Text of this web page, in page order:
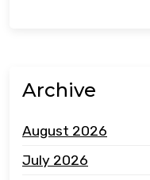
Archive
August 2026
July 2026